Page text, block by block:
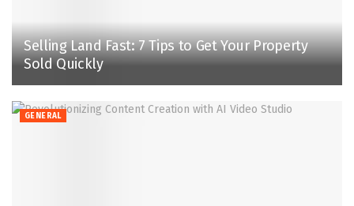
Selling Land Fast: 7 Tips to Get Your Property
Sold Quickly
GENERAL